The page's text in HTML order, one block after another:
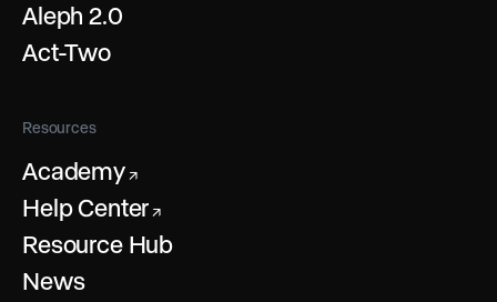
Aleph 2.0
Act-Two
Resources
Academy↗
Help Center ↗
Resource Hub
News